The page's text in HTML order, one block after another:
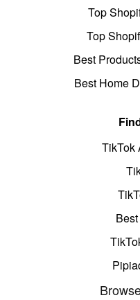
Top
Top
Best
Best Home
TikTok